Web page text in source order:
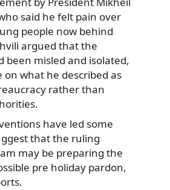
said he felt pain over
people now behind
argued that the
been misled and isolated,
on what he described as
rather than
have led some
that the ruling
may be preparing the
pre holiday pardon,